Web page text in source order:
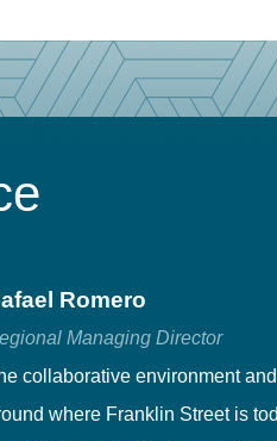
Romero
Managing Director
collaborative environment
where Franklin Street is